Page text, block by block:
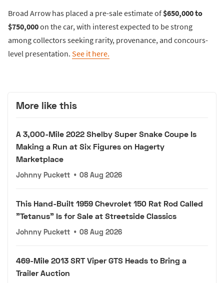
Broad Arrow has placed a pre-sale estimate of$650,000 to
$750,000on the car, with interest expected to be strong
among collectors seeking rarity, provenance, and concours-
level presentation. See it here.
More like this
A 3,000-Mile 2022 Shelby Super Snake Coupe Is
Making a Run at Six Figures on Hagerty
Marketplace
Johnny Puckett • 08 Aug 2026
This Hand-Built 1959 Chevrolet 150 Rat Rod Called
"Tetanus" Is for Sale at Streetside Classics
Johnny Puckett • 08 Aug 2026
469-Mile 2013 SRT Viper GTS Heads to Bring a
Trailer Auction